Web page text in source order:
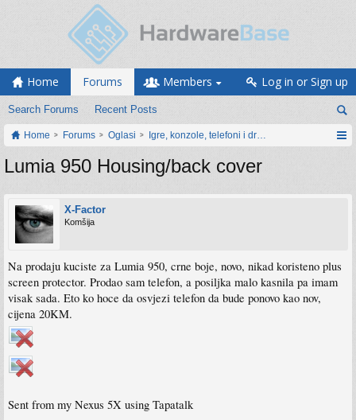
Home Forums
Search Forums Recent Posts
Members Log in or Sign up
Home Forums Oglasi Igre, konzole, telefoni i drugi gadgeti
Lumia 950 Housing/back cover
X-Factor
Komšija
Na prodaju kuciste za Lumia 950, crne boje, novo, nikad koristeno plus
screen protector. Prodao sam telefon, a posiljka malo kasnila pa imam
visak sada. Eto ko hoce da osvjezi telefon da bude ponovo kao nov,
cijena 20KM.
Sent from my Nexus 5X using Tapatalk